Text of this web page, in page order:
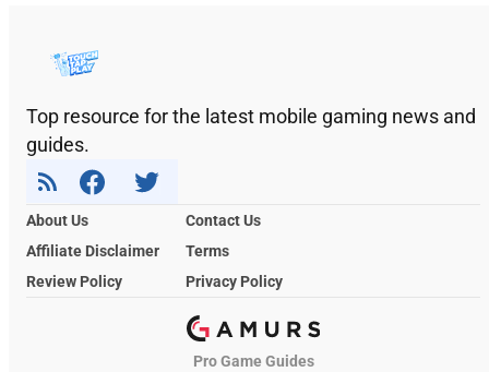
Top resource for the latest mobile gaming news and
guides.
About Us
Contact Us
Affiliate Disclaimer
Terms
Review Policy
Privacy Policy
Pro Game Guides